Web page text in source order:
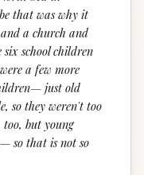
that was why it
a church and
school children
a few more
just old
so they weren't too
but young
so that is not so